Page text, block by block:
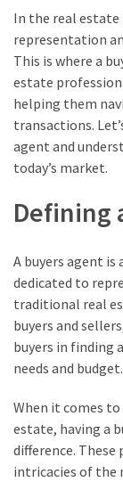
In the real
representation
This is where a
estate
helping them
transactions.
agent and
today’s market.
Defining
A buyers agent
dedicated to
traditional real
buyers and
buyers in finding
needs and budget.
When it comes
estate, having a
difference.
intricacies of the